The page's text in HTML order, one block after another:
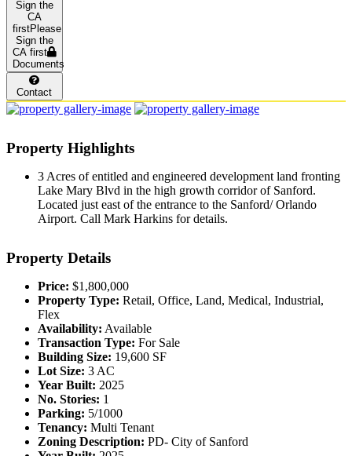
Please
Sign the
CA first
Documents
Contact
Property Highlights
3 Acres of entitled and engineered development land fronting
Lake Mary Blvd in the high growth corridor of Sanford.
Located just east of the entrance to the Sanford/ Orlando
Airport. Call Mark Harkins for details.
Property Details
Price: $1,800,000
Property Type: Retail, Office, Land, Medical, Industrial,
Flex
Availability: Available
Transaction Type: For Sale
Building Size: 19,600 SF
Lot Size: 3 AC
Year Built: 2025
No. Stories: 1
Parking: 5/1000
Tenancy: Multi Tenant
Zoning Description: PD- City of Sanford